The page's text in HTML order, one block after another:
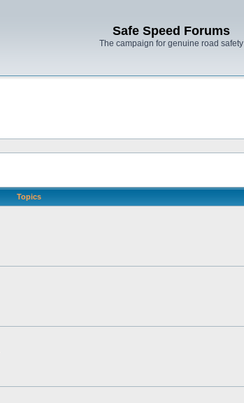
Safe Speed Forums
The campaign for genuine road safety
Topics